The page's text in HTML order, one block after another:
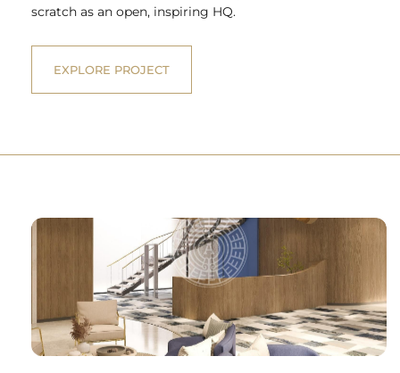
scratch as an open, inspiring HQ.
EXPLORE PROJECT